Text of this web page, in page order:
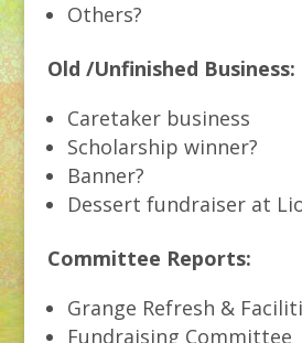
Others?
Old /Unfinished Business:
Caretaker business
Scholarship winner?
Banner?
Dessert fundraiser at
Committee Reports:
Grange Refresh &
Fundraising Committee